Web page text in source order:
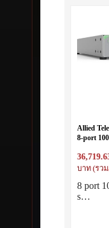
Allied
8-port
บาท (รว
8 port
s…